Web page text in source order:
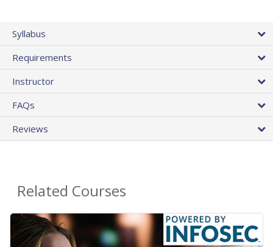
Syllabus
Requirements
Instructor
FAQs
Reviews
Related Courses